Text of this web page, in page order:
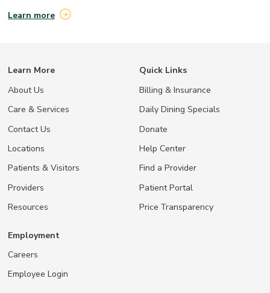
Learn more
Learn More
About Us
Care & Services
Contact Us
Locations
Patients & Visitors
Providers
Resources
Quick Links
Billing & Insurance
Daily Dining Specials
Donate
Help Center
Find a Provider
Patient Portal
Price Transparency
Employment
Careers
Employee Login